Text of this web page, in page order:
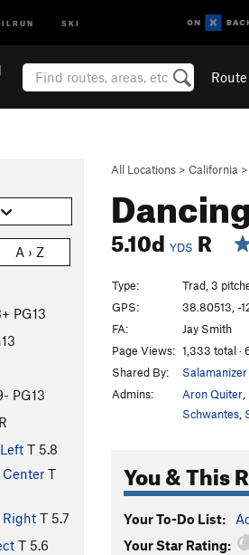
SKI
All Locations > California >
5.10d YDS R
A › Z
PG13
PG13
R
T 5.8
Center T
Right T 5.7
T 5.6
Type:
Trad, 3
GPS:
38.80513, -
FA:
Jay Smith
Page Views: 1,333 total ·
Shared By:
Admins:
Aron Quiter
Schwantes
You & This
Your To-Do List:
Your Star Rating: